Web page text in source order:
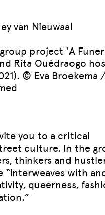
van Nieuwaal
project 'A
Rita Ouédraogo
© Eva Broekema
you to a critical
culture. In the
thinkers and
with
queerness,